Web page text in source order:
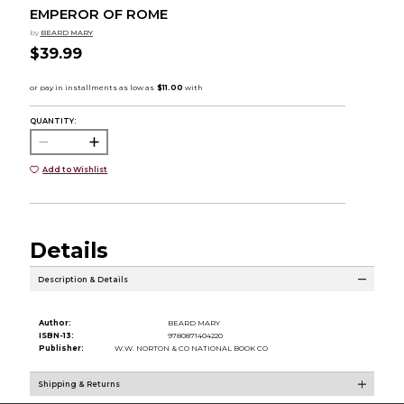
EMPEROR OF ROME
by BEARD MARY
$39.99
QUANTITY:
Add to Wishlist
Details
Description & Details
Author:
BEARD MARY
ISBN-13:
9780871404220
Publisher:
W.W. NORTON & CO NATIONAL BOOK CO
Shipping & Returns